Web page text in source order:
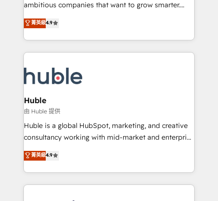
platform • Client/member portals built on HubSpot •
CaterSuite for the catering industry • Custom and
WooCommerce, BuilderTrend, and more Experience
the difference — reach out to see how AI + HubSpot
ambitious companies that want to grow smarter.
From HubSpot onboarding, to training, from
developing a new website to lead generation and
digital marketing; we do it all (and with great
results)! In short, our services include: - HubSpot
HubSpot development: websites, custom modules,
integrations - Marketing & sales solutions: digital
marketing, advertising, campaigns, content and
design We connect people, data and technology to
improve customer experiences. With our bright
people, exciting ideas and can-do mentality, we
your challenge; our passionate and growth driven
team of 100+ experts is ready for you! Driving digital
菁英級4.9
Huble
由 Huble 提供
Huble is a global HubSpot, marketing, and creative
consultancy working with mid-market and enterprise
businesses. We go beyond implementation, shaping
the strategy, processes, and teams that turn
HubSpot into a genuine growth engine. Named
HubSpot's Global Partner of the Year in 2024,
菁英級4.9